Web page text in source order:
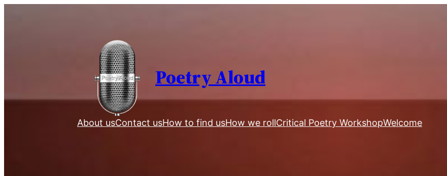
Poetry Aloud
About usContact usHow to find usHow we rollCritical Poetry WorkshopWelcome